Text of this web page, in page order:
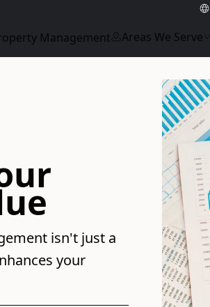
Management Areas We Serve
isn't just a
your